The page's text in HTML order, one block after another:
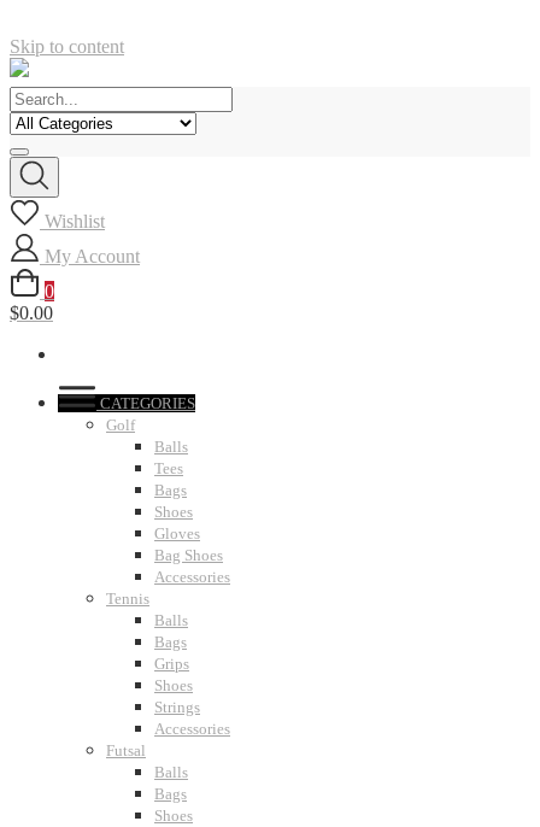
Skip to content
Wishlist
My Account
0
$0.00
CATEGORIES
Golf
Balls
Tees
Bags
Shoes
Gloves
Bag Shoes
Accessories
Tennis
Balls
Bags
Grips
Shoes
Strings
Accessories
Futsal
Balls
Bags
Shoes